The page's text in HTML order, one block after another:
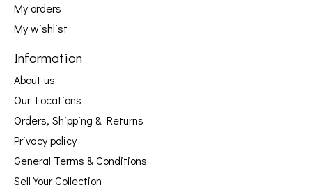
My orders
My wishlist
Information
About us
Our Locations
Orders, Shipping & Returns
Privacy policy
General Terms & Conditions
Sell Your Collection